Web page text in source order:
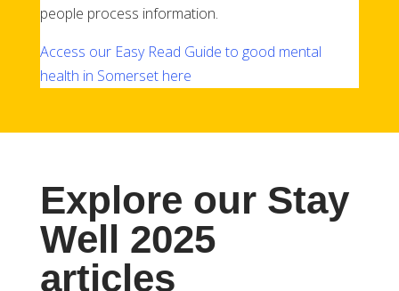
people process information.
Access our Easy Read Guide to good mental
health in Somerset here
Explore our Stay
Well 2025
articles